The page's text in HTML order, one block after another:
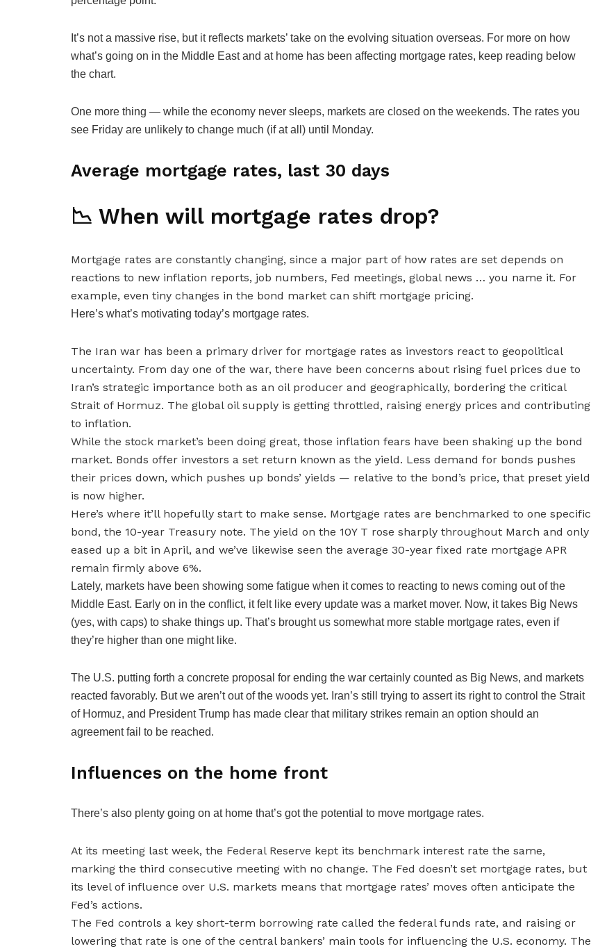
It’s not a massive rise, but it reflects markets’ take on the evolving situation overseas. For more on how
what’s going on in the Middle East and at home has been affecting mortgage rates, keep reading below
the chart.
One more thing — while the economy never sleeps, markets are closed on the weekends. The rates you
see Friday are unlikely to change much (if at all) until Monday.
Average mortgage rates, last 30 days
📉 When will mortgage rates drop?
Mortgage rates are constantly changing, since a major part of how rates are set depends on
reactions to new inflation reports, job numbers, Fed meetings, global news … you name it. For
example, even tiny changes in the bond market can shift mortgage pricing.
Here’s what’s motivating today’s mortgage rates.
The Iran war has been a primary driver for mortgage rates as investors react to geopolitical
uncertainty. From day one of the war, there have been concerns about rising fuel prices due to
Iran’s strategic importance both as an oil producer and geographically, bordering the critical
Strait of Hormuz. The global oil supply is getting throttled, raising energy prices and contributing
to inflation.
While the stock market’s been doing great, those inflation fears have been shaking up the bond
market. Bonds offer investors a set return known as the yield. Less demand for bonds pushes
their prices down, which pushes up bonds’ yields — relative to the bond’s price, that preset yield
is now higher.
Here’s where it’ll hopefully start to make sense. Mortgage rates are benchmarked to one specific
bond, the 10-year Treasury note. The yield on the 10Y T rose sharply throughout March and only
eased up a bit in April, and we’ve likewise seen the average 30-year fixed rate mortgage APR
remain firmly above 6%.
Lately, markets have been showing some fatigue when it comes to reacting to news coming out of the
Middle East. Early on in the conflict, it felt like every update was a market mover. Now, it takes Big News
(yes, with caps) to shake things up. That’s brought us somewhat more stable mortgage rates, even if
they’re higher than one might like.
The U.S. putting forth a concrete proposal for ending the war certainly counted as Big News, and markets
reacted favorably. But we aren’t out of the woods yet. Iran’s still trying to assert its right to control the Strait
of Hormuz, and President Trump has made clear that military strikes remain an option should an
agreement fail to be reached.
Influences on the home front
There’s also plenty going on at home that’s got the potential to move mortgage rates.
At its meeting last week, the Federal Reserve kept its benchmark interest rate the same,
marking the third consecutive meeting with no change. The Fed doesn’t set mortgage rates, but
its level of influence over U.S. markets means that mortgage rates’ moves often anticipate the
Fed’s actions.
The Fed controls a key short-term borrowing rate called the federal funds rate, and raising or
lowering that rate is one of the central bankers’ main tools for influencing the U.S. economy. The